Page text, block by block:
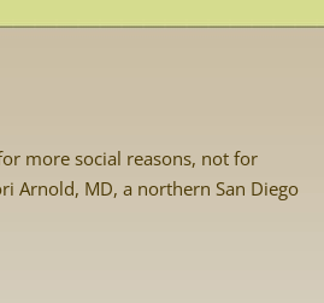
more social reasons, not for
Arnold, MD, a northern San Diego